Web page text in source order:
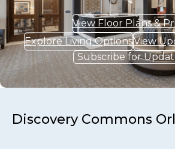
View Floor Plans &
Explore Living OptionsView
Subscribe for
Discovery Commons